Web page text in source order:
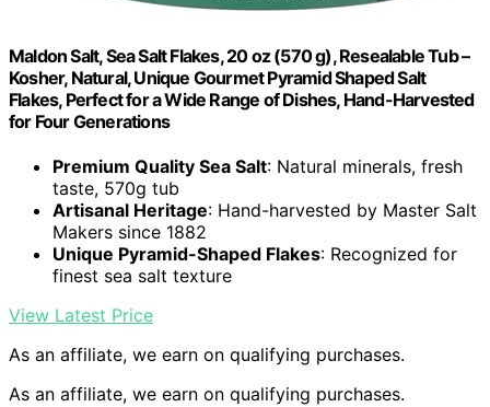
Maldon Salt, Sea Salt Flakes, 20 oz (570 g), Resealable Tub –
Kosher, Natural, Unique Gourmet Pyramid Shaped Salt
Flakes, Perfect for a Wide Range of Dishes, Hand-Harvested
for Four Generations
Premium Quality Sea Salt: Natural minerals, fresh
taste, 570g tub
Artisanal Heritage: Hand-harvested by Master Salt
Makers since 1882
Unique Pyramid-Shaped Flakes: Recognized for
finest sea salt texture
View Latest Price
As an affiliate, we earn on qualifying purchases.
As an affiliate, we earn on qualifying purchases.